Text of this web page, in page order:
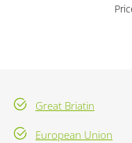
Great Briatin
European Union